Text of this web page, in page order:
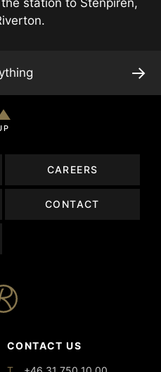
→
CAREERS
CONTACT
CONTACT US